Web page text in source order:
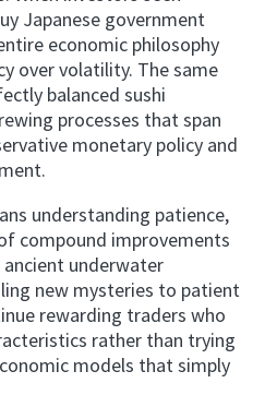
Japanese government
economic philosophy
over volatility. The same
balanced sushi
processes that span
monetary policy and
understanding patience,
compound improvements
underwater
new mysteries to patient
rewarding traders who
rather than trying
models that simply